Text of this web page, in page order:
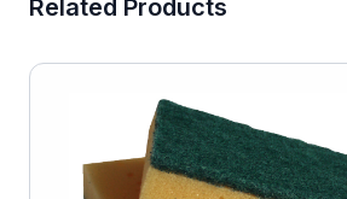
Related Products